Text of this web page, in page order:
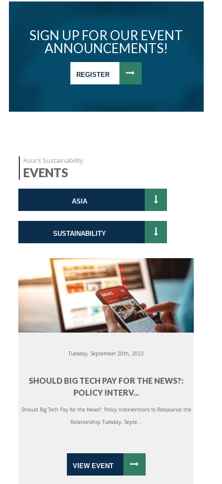
SIGN UP FOR OUR EVENT
ANNOUNCEMENTS!
REGISTER
Asia's Sustainability
EVENTS
ASIA
SUSTAINABILITY
Tuesday, September 20th, 2022
SHOULD BIG TECH PAY FOR THE NEWS?:
POLICY INTERV...
Should Big Tech Pay for the News?: Policy Interventions to Rebalance the
Relationship Tuesday, Septe...
VIEW EVENT